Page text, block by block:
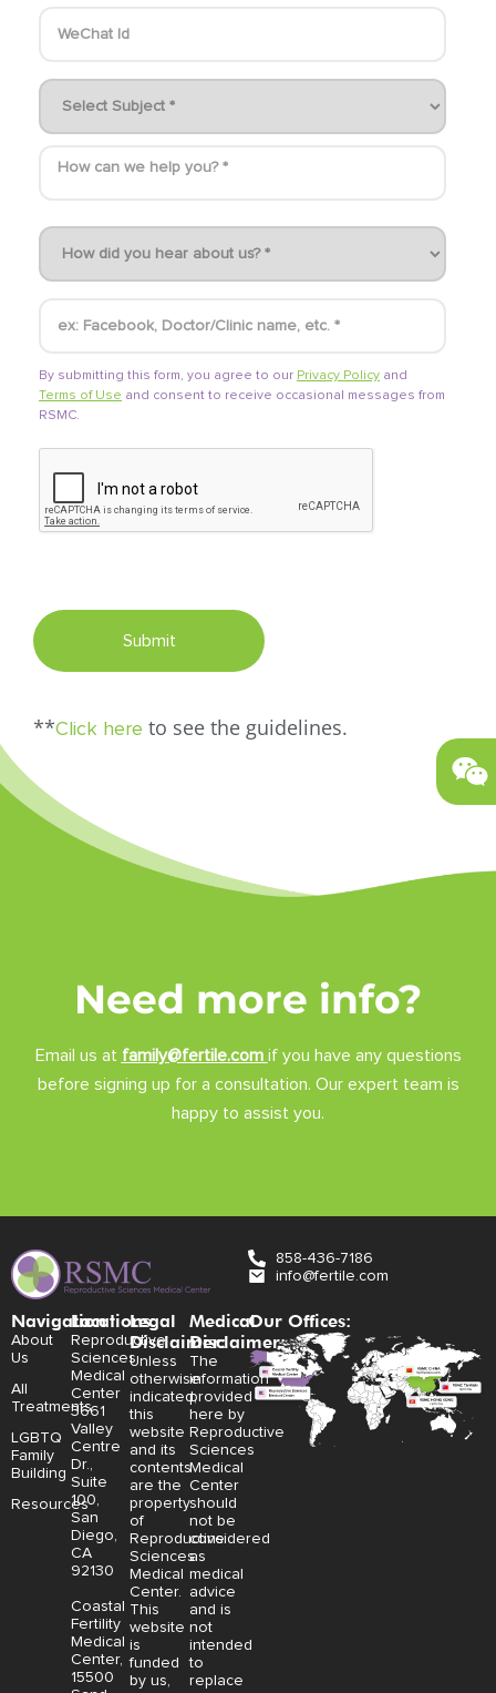
By submitting this form, you agree to our Privacy Policy and
Terms of Use and consent to receive occasional messages from
RSMC.
Submit
**Click here to see the guidelines.
Need more info?
Email us at family@fertile.com if you have any questions
before signing up for a consultation. Our expert team is
happy to assist you.
858-436-7186
info@fertile.com
Navigation
About
Us
All
Treatments
LGBTQ
Family
Building
Resources
Locations:
Reproductive
Sciences
Medical
Center
3661
Valley
Centre
Dr.,
Suite
100,
San
Diego,
CA
92130
Coastal
Fertility
Medical
Center,
15500
Legal
Disclaimer:
Unless
otherwise
indicated,
this
website
and its
contents
are the
property
of
Reproductive
Sciences
Medical
Center.
This
website
is
funded
by us,
Medical
Disclaimer:
The
information
provided
here by
Reproductive
Sciences
Medical
Center
should
not be
considered
as
medical
advice
and is
not
intended
to
replace
Our Offices: